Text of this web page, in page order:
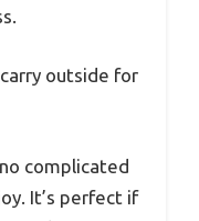
outside for
complicated
It’s perfect if